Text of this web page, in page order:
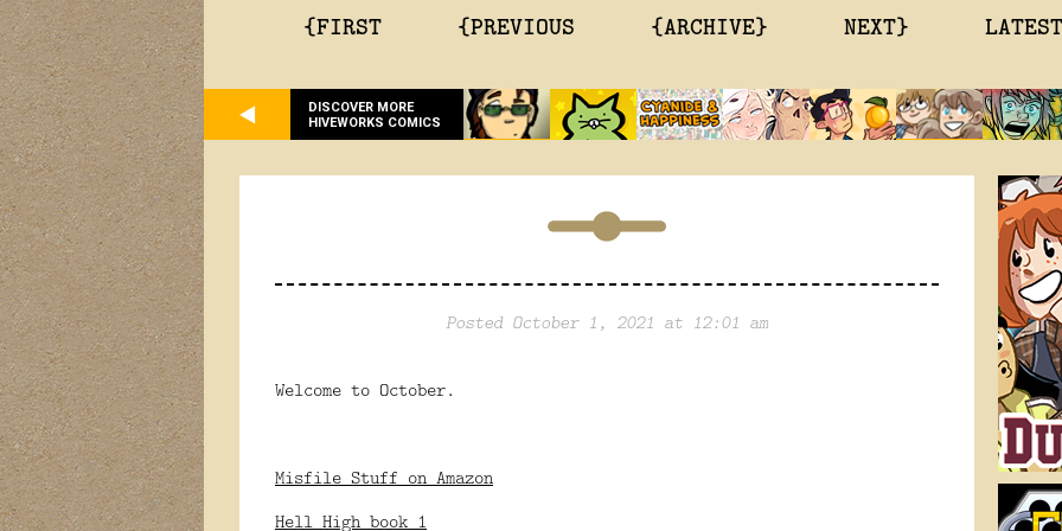
{FIRST {PREVIOUS {ARCHIVE} NEXT}
DISCOVER MORE
HIVEWORKS COMICS
Posted October 1, 2021 at 12:01 am
Welcome to October.
Misfile Stuff on Amazon
Hell High book 1